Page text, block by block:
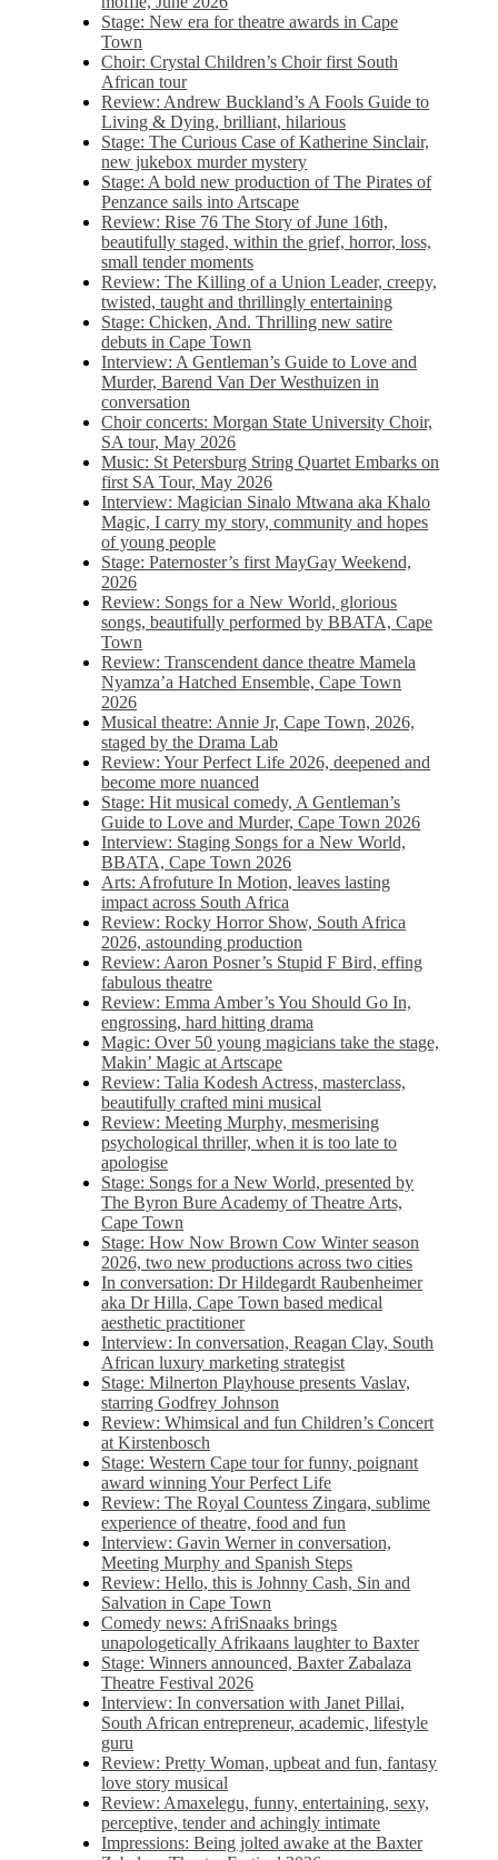
Stage: New era for theatre awards in Cape
Town
Choir: Crystal Children’s Choir first South
African tour
Review: Andrew Buckland’s A Fools Guide to
Living & Dying, brilliant, hilarious
Stage: The Curious Case of Katherine Sinclair,
new jukebox murder mystery
Stage: A bold new production of The Pirates of
Penzance sails into Artscape
Review: Rise 76 The Story of June 16th,
beautifully staged, within the grief, horror, loss,
small tender moments
Review: The Killing of a Union Leader, creepy,
twisted, taught and thrillingly entertaining
Stage: Chicken, And. Thrilling new satire
debuts in Cape Town
Interview: A Gentleman’s Guide to Love and
Murder, Barend Van Der Westhuizen in
conversation
Choir concerts: Morgan State University Choir,
SA tour, May 2026
Music: St Petersburg String Quartet Embarks on
first SA Tour, May 2026
Interview: Magician Sinalo Mtwana aka Khalo
Magic, I carry my story, community and hopes
of young people
Stage: Paternoster’s first MayGay Weekend,
2026
Review: Songs for a New World, glorious
songs, beautifully performed by BBATA, Cape
Town
Review: Transcendent dance theatre Mamela
Nyamza’a Hatched Ensemble, Cape Town
2026
Musical theatre: Annie Jr, Cape Town, 2026,
staged by the Drama Lab
Review: Your Perfect Life 2026, deepened and
become more nuanced
Stage: Hit musical comedy, A Gentleman’s
Guide to Love and Murder, Cape Town 2026
Interview: Staging Songs for a New World,
BBATA, Cape Town 2026
Arts: Afrofuture In Motion, leaves lasting
impact across South Africa
Review: Rocky Horror Show, South Africa
2026, astounding production
Review: Aaron Posner’s Stupid F Bird, effing
fabulous theatre
Review: Emma Amber’s You Should Go In,
engrossing, hard hitting drama
Magic: Over 50 young magicians take the stage,
Makin’ Magic at Artscape
Review: Talia Kodesh Actress, masterclass,
beautifully crafted mini musical
Review: Meeting Murphy, mesmerising
psychological thriller, when it is too late to
apologise
Stage: Songs for a New World, presented by
The Byron Bure Academy of Theatre Arts,
Cape Town
Stage: How Now Brown Cow Winter season
2026, two new productions across two cities
In conversation: Dr Hildegardt Raubenheimer
aka Dr Hilla, Cape Town based medical
aesthetic practitioner
Interview: In conversation, Reagan Clay, South
African luxury marketing strategist
Stage: Milnerton Playhouse presents Vaslav,
starring Godfrey Johnson
Review: Whimsical and fun Children’s Concert
at Kirstenbosch
Stage: Western Cape tour for funny, poignant
award winning Your Perfect Life
Review: The Royal Countess Zingara, sublime
experience of theatre, food and fun
Interview: Gavin Werner in conversation,
Meeting Murphy and Spanish Steps
Review: Hello, this is Johnny Cash, Sin and
Salvation in Cape Town
Comedy news: AfriSnaaks brings
unapologetically Afrikaans laughter to Baxter
Stage: Winners announced, Baxter Zabalaza
Theatre Festival 2026
Interview: In conversation with Janet Pillai,
South African entrepreneur, academic, lifestyle
guru
Review: Pretty Woman, upbeat and fun, fantasy
love story musical
Review: Amaxelegu, funny, entertaining, sexy,
perceptive, tender and achingly intimate
Impressions: Being jolted awake at the Baxter